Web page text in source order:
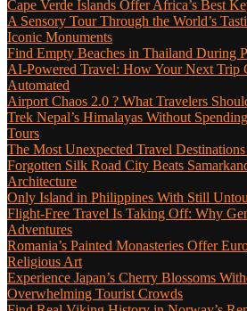
Cape Verde Islands Offer Africa’s Best
A Sensory Tour Through the World’s
Iconic Monuments
Find Empty Beaches in Thailand During
AI-Powered Travel: How Your Next Trip
Automated
Airport Chaos 2.0 ? What Travelers
Trek Nepal’s Himalayas Without
Tours
The Most Unexpected Travel
Forgotten Silk Road City Beats
Architecture
Only Island in Philippines With Still
Flight-Free Travel Is Taking Off: Why
Adventures
Romania’s Painted Monasteries Offer
Religious Art
Experience Japan’s Cherry Blossoms
Overwhelming Tourist Crowds